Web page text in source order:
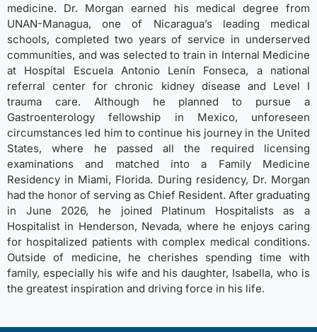
medicine. Dr. Morgan earned his medical degree from
UNAN-Managua, one of Nicaragua’s leading medical
schools, completed two years of service in underserved
communities, and was selected to train in Internal Medicine
at Hospital Escuela Antonio Lenín Fonseca, a national
referral center for chronic kidney disease and Level I
trauma care. Although he planned to pursue a
Gastroenterology fellowship in Mexico, unforeseen
circumstances led him to continue his journey in the United
States, where he passed all the required licensing
examinations and matched into a Family Medicine
Residency in Miami, Florida. During residency, Dr. Morgan
had the honor of serving as Chief Resident. After graduating
in June 2026, he joined Platinum Hospitalists as a
Hospitalist in Henderson, Nevada, where he enjoys caring
for hospitalized patients with complex medical conditions.
Outside of medicine, he cherishes spending time with
family, especially his wife and his daughter, Isabella, who is
the greatest inspiration and driving force in his life.